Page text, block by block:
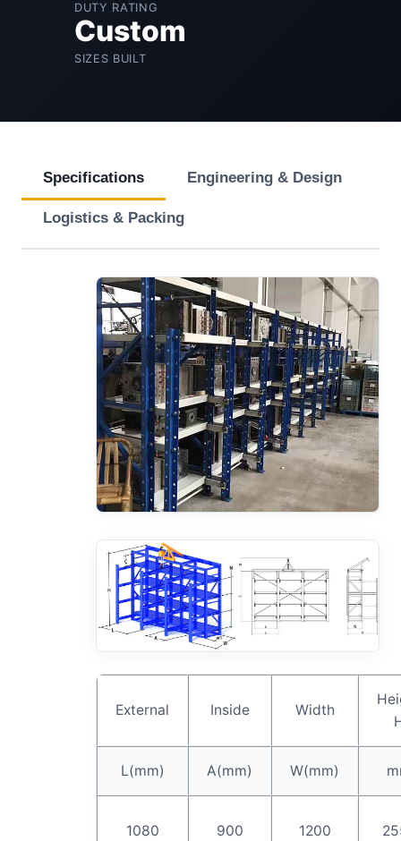
DUTY RATING
Custom
SIZES BUILT
Specifications Engineering & Design
Logistics & Packing
External Inside Width
L(mm) A(mm) W(mm)
1080 900 1200